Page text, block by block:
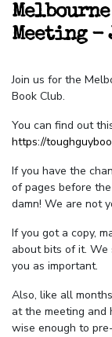
Meeting -
Join us for the
Book Club.
You can find out
https://
If you have the
of pages before
damn! We are not
If you got a copy,
about bits of it.
you as important.
Also, like all
at the meeting
wise enough to